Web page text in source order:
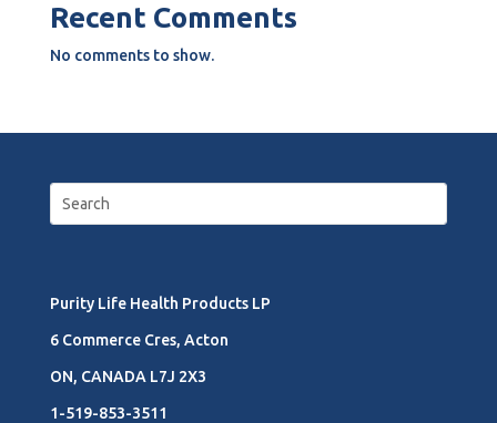
Recent Comments
No comments to show.
Purity Life Health Products LP
6 Commerce Cres, Acton
ON, CANADA L7J 2X3
1-519-853-3511